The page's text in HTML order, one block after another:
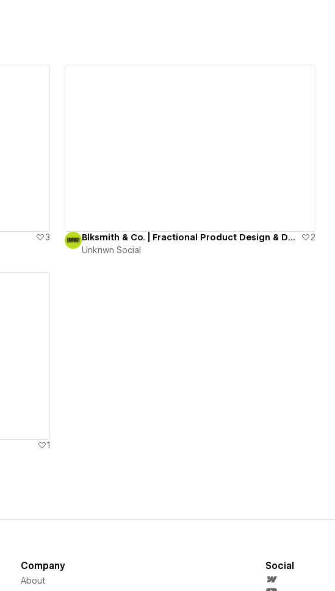
3
Blksmith & Co. | Fractional Product Design & Dev Studio
2
Unknwn Social
1
Company
About
Social